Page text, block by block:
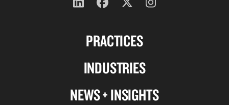
PRACTICES
INDUSTRIES
NEWS + INSIGHTS
Follow
on
Follow
on
Follow
on
twitter
Follow